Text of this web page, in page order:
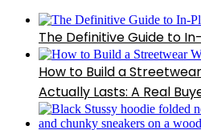
The Definitive Guide to
How to Build a
Actually Lasts: A Real